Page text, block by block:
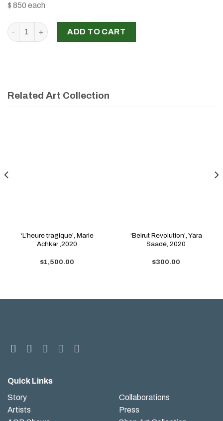
$ 850 each
Untitled, Lama Mansour, 2025 quantity
ADD TO CART
Related Art Collection
‘L’heure tragique’, Marie
Achkar ,2020
$1,500.00
‘Beirut Revolution’, Yara
Saadé, 2020
$300.00
Quick Links
Story
Artists
Collaborations
Press